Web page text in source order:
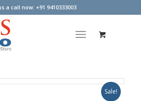
a call now: +91 9410333003
Sale!